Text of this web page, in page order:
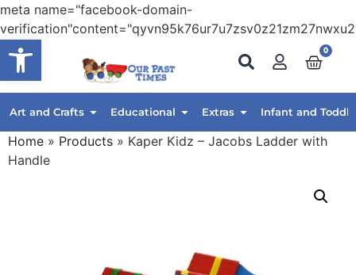
Open toolbar
meta name="facebook-domain-
0
Art and Crafts Educational Extras Infant and
Home » Products » Kaper Kidz – Jacobs Ladder with
Handle